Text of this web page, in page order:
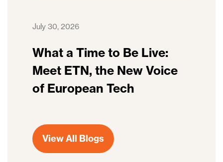
July 30, 2026
What a Time to Be Live:
Meet ETN, the New Voice
of European Tech
View All Blogs